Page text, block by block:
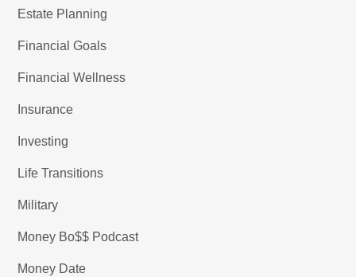
Estate Planning
Financial Goals
Financial Wellness
Insurance
Investing
Life Transitions
Military
Money Bo$$ Podcast
Money Date